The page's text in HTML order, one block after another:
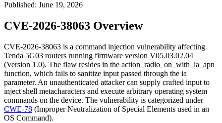
Published: June 19, 2026
CVE-2026-38063 Overview
CVE-2026-38063 is a command injection vulnerability affecting
Tenda 5G03 routers running firmware version V05.03.02.04
(Version 1.0). The flaw resides in the action_radio_on_with_ia_apn
function, which fails to sanitize input passed through the ia
parameter. An unauthenticated attacker can supply crafted input to
inject shell metacharacters and execute arbitrary operating system
commands on the device. The vulnerability is categorized under
CWE-78 (Improper Neutralization of Special Elements used in an
OS Command).